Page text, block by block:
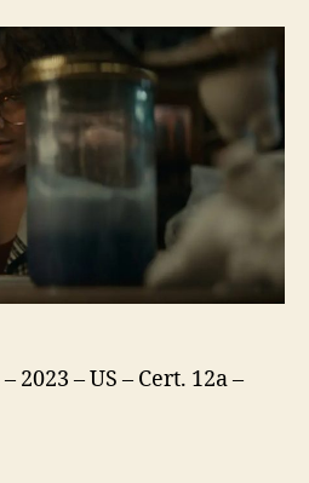
Empire
– US – Cert. 12a –